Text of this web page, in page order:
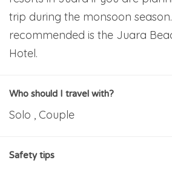
trip during the monsoon
recommended is the Juara
Hotel.
Who should I travel with?
Solo , Couple
Safety tips